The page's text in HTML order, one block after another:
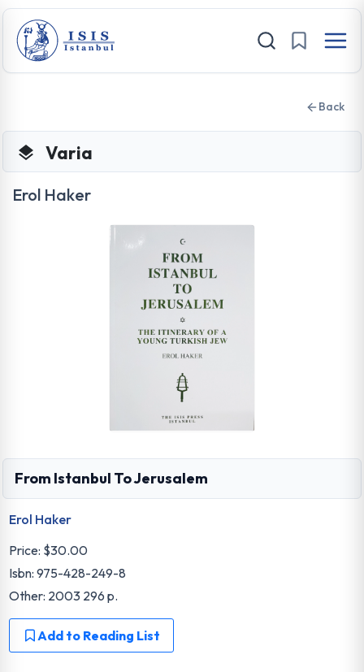
Back
Varia
Erol Haker
From Istanbul To Jerusalem
Erol Haker
Price: $30.00
Isbn: 975-428-249-8
Other: 2003 296 p.
Add to Reading List